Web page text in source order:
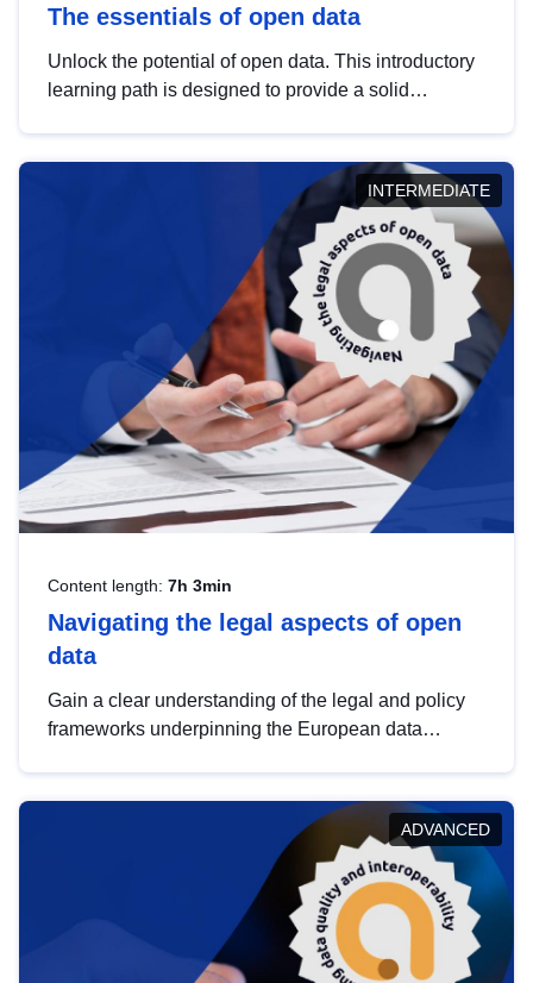
The essentials of open data
Unlock the potential of open data. This introductory
learning path is designed to provide a solid
INTERMEDIATE
Content length: 7h 3min
Navigating the legal aspects of open
data
Gain a clear understanding of the legal and policy
frameworks underpinning the European data
help you navigate key developments in this policy
area, ensuring compliance and promoting the
strategic use of data in line with EU regulations.
ADVANCED